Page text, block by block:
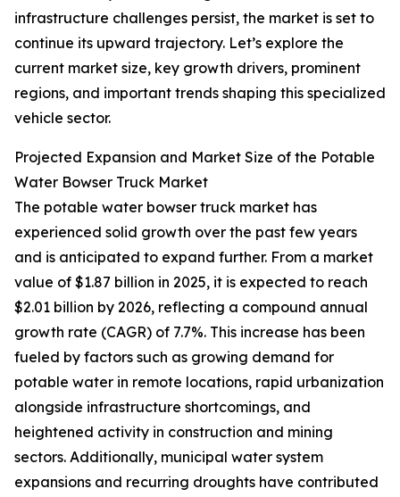
infrastructure challenges persist, the market is set to
continue its upward trajectory. Let’s explore the
current market size, key growth drivers, prominent
regions, and important trends shaping this specialized
vehicle sector.
Projected Expansion and Market Size of the Potable
Water Bowser Truck Market
The potable water bowser truck market has
experienced solid growth over the past few years
and is anticipated to expand further. From a market
value of $1.87 billion in 2025, it is expected to reach
$2.01 billion by 2026, reflecting a compound annual
growth rate (CAGR) of 7.7%. This increase has been
fueled by factors such as growing demand for
potable water in remote locations, rapid urbanization
alongside infrastructure shortcomings, and
heightened activity in construction and mining
sectors. Additionally, municipal water system
expansions and recurring droughts have contributed